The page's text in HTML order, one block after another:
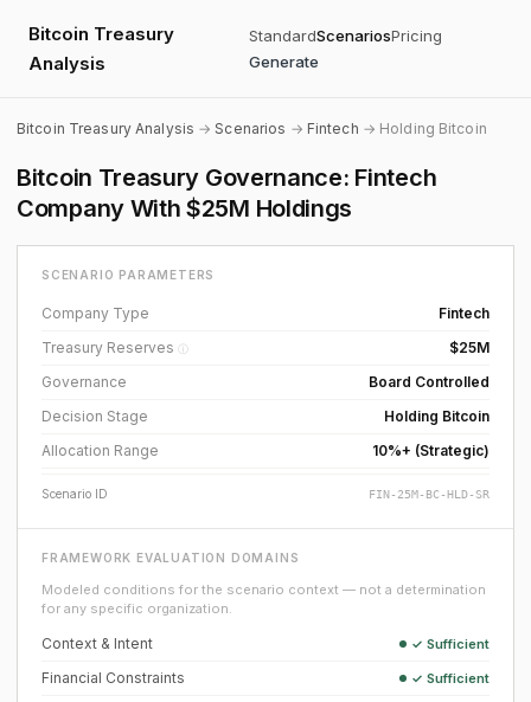
Bitcoin Treasury
Analysis
StandardScenariosPricing
Generate
Bitcoin Treasury Analysis →Scenarios → Fintech → Holding Bitcoin
Bitcoin Treasury Governance: Fintech
Company With $25M Holdings
SCENARIO PARAMETERS
Company Type
Fintech
Treasury Reserves ⓘ
$25M
Governance
Board Controlled
Decision Stage
Holding Bitcoin
Allocation Range
10%+ (Strategic)
Scenario ID FIN-25M-BC-HLD-SR
FRAMEWORK EVALUATION DOMAINS
Modeled conditions for the scenario context — not a determination
for any specific organization.
Context & Intent ✓ Sufficient
Financial Constraints ✓ Sufficient